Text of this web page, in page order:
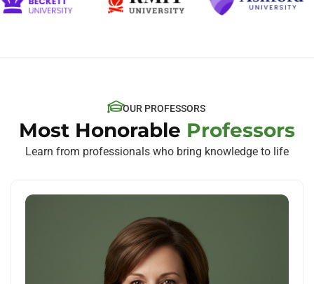
OUR PROFESSORS
Most Honorable Professors
Learn from professionals who bring knowledge to life